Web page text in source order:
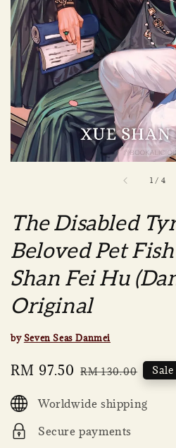
1 / 4
The Disabled
Beloved Pet
Shan Fei Hu
Original
bySeven Seas Danmei
Sale
RM 97.50 Regular
RM 130.00 Sale
Worldwide shipping
Secure payments